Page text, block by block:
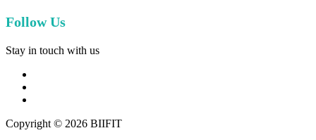
Follow Us
Stay in touch with us
Copyright © 2026 BIIFIT